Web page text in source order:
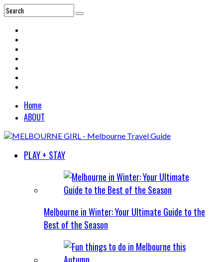
Home
ABOUT
PLAY + STAY
Melbourne in Winter: Your Ultimate Guide to the
Best of the Season